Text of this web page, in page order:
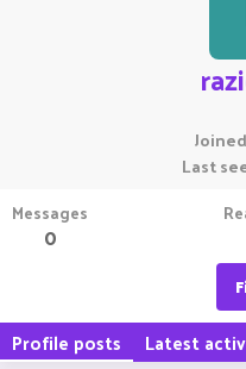
Joined
Last
Messages
0
Profile posts Latest